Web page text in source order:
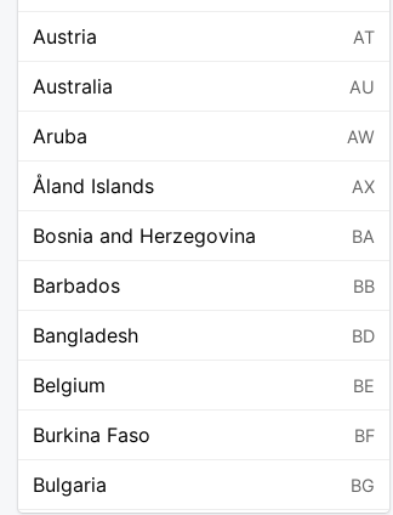
Austria AT
Australia AU
Aruba AW
Åland Islands AX
Bosnia and Herzegovina BA
Barbados BB
Bangladesh BD
Belgium BE
Burkina Faso BF
Bulgaria BG